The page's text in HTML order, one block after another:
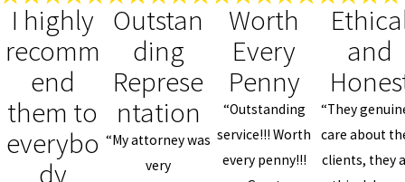
I highly
recomm
end
them to
everybo
dy
Outstan
ding
Represe
ntation
“My attorney was
very
Worth
Every
Penny
“Outstanding
service!!! Worth
every penny!!!
and
“They
care about
clients, they